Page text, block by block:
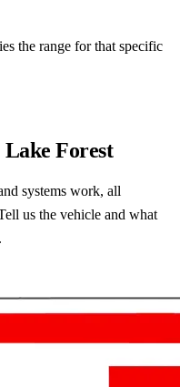
the range for that specific
Forest
systems work, all
us the vehicle and what